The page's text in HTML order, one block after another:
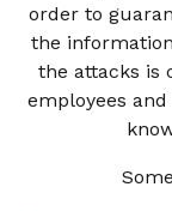
order to
the
the attacks is
employees